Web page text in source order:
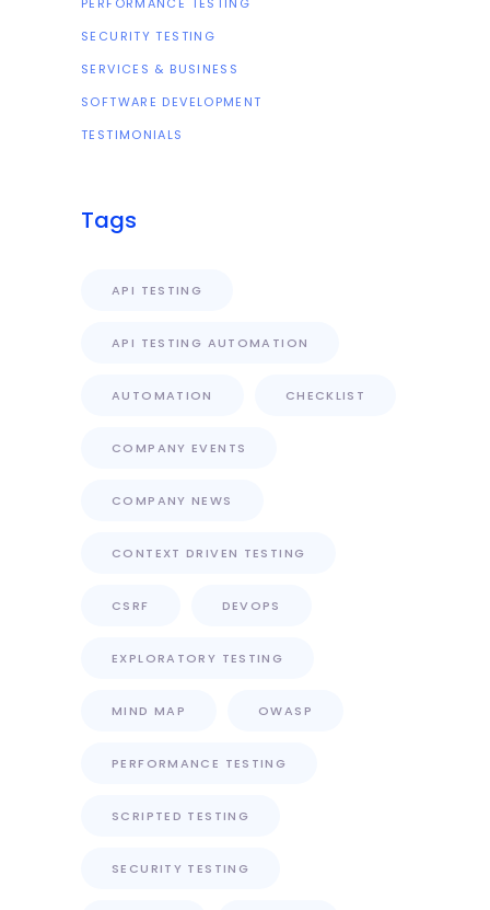
SECURITY TESTING
SERVICES & BUSINESS
SOFTWARE DEVELOPMENT
TESTIMONIALS
Tags
API TESTING
API TESTING AUTOMATION
AUTOMATION CHECKLIST
COMPANY EVENTS
COMPANY NEWS
CONTEXT DRIVEN TESTING
CSRF DEVOPS
EXPLORATORY TESTING
MIND MAP OWASP
PERFORMANCE TESTING
SCRIPTED TESTING
SECURITY TESTING